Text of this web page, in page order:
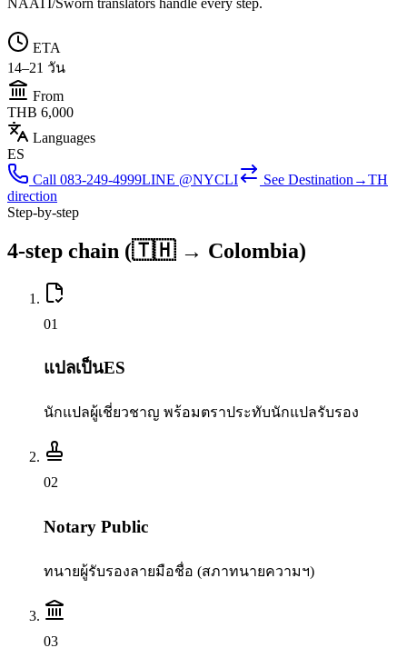
ETA
14–21 วัน
From
THB 6,000
Languages
ES
Call 083-249-4999LINE @NYCLI See Destination→TH
direction
Step-by-step
4-step chain (🇹🇭 → Colombia)
01
แปลเป็นES
นักแปลผู้เชี่ยวชาญ พร้อมตราประทับนักแปลรับรอง
02
Notary Public
ทนายผู้รับรองลายมือชื่อ (สภาทนายความฯ)
03